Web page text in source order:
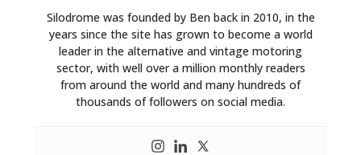
Silodrome was founded by Ben back in 2010, in the
years since the site has grown to become a world
leader in the alternative and vintage motoring
sector, with well over a million monthly readers
from around the world and many hundreds of
thousands of followers on social media.